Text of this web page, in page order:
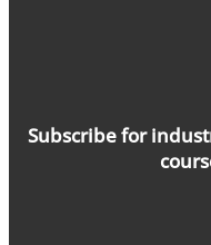
Subscribe for